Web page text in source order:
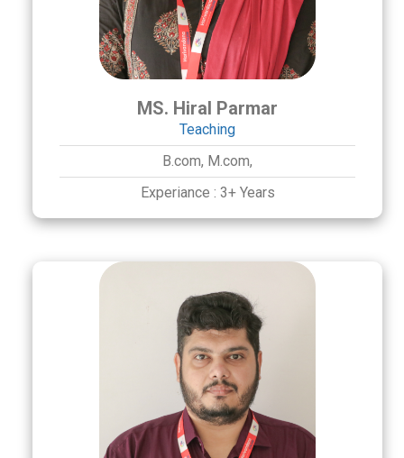
MS. Hiral Parmar
Teaching
B.com, M.com,
Experiance : 3+ Years